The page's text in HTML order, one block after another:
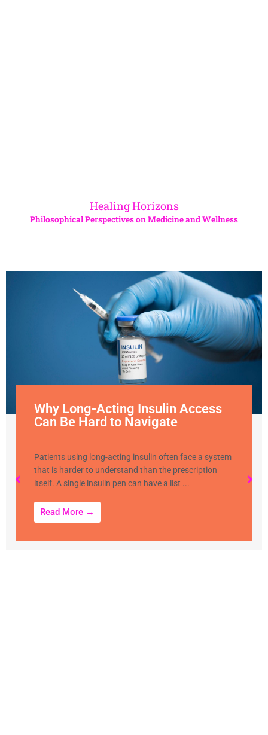
Healing Horizons
Philosophical Perspectives on Medicine and Wellness
Why Long-Acting Insulin Access
Can Be Hard to Navigate
Patients using long-acting insulin often face a system
that is harder to understand than the prescription
itself. A single insulin pen can have a list ...
Read More →